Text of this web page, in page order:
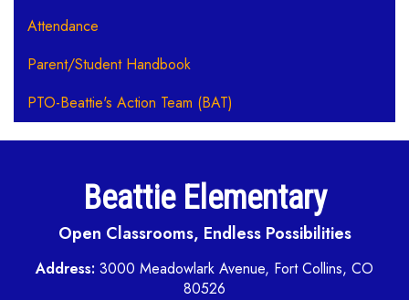
Attendance
Parent/Student Handbook
PTO-Beattie's Action Team (BAT)
Beattie Elementary
Open Classrooms, Endless Possibilities
Address: 3000 Meadowlark Avenue, Fort Collins, CO
80526